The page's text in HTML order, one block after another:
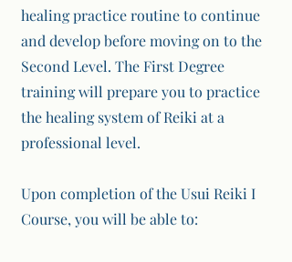
healing practice routine to continue
and develop before moving on to the
Second Level. The First Degree
training will prepare you to practice
the healing system of Reiki at a
professional level.
Upon completion of the Usui Reiki I
Course, you will be able to: